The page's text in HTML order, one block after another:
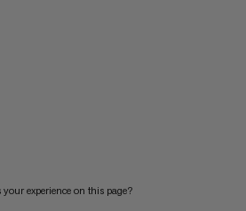
your experience on this page?